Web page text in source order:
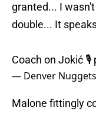
granted... I
double... It
Coach on Jokić 🎙
— Denver
Malone fittingly